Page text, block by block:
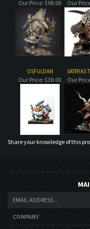
OSFULDAN SATRYAS
Our Price:$38.00 Our
Share your knowledge of this
COMPANY
CUSTOMERS
ACCOUNT
CONNECT